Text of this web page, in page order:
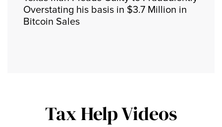
Overstating his basis in $3.7 Million in
Bitcoin Sales
Tax Help Videos